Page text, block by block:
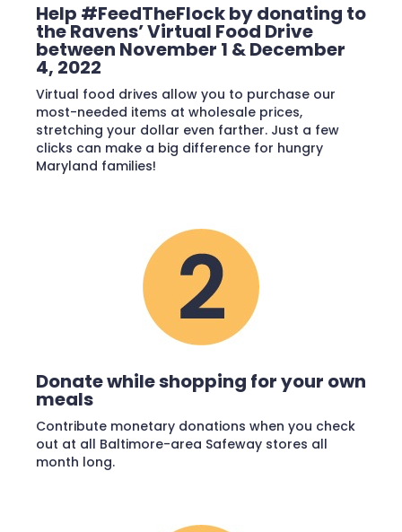
Help #FeedTheFlock by donating to
the Ravens’ Virtual Food Drive
between November 1 & December
4, 2022
Virtual food drives allow you to purchase our
most-needed items at wholesale prices,
stretching your dollar even farther. Just a few
clicks can make a big difference for hungry
Maryland families!
Donate while shopping for your own
meals
Contribute monetary donations when you check
out at all Baltimore-area Safeway stores all
month long.